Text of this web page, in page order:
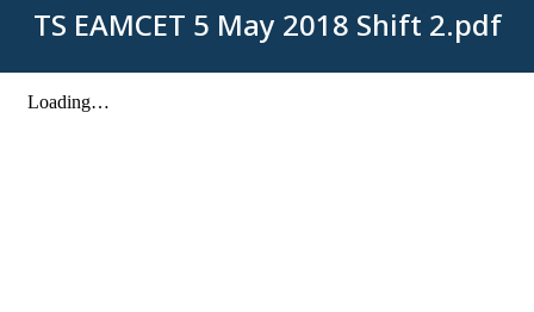
TS EAMCET 5 May 2018 Shift 2.pdf